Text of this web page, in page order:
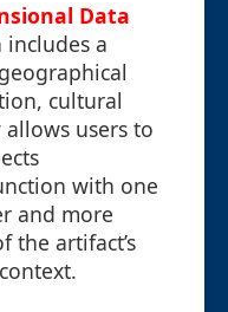
Data
a
cultural
users to
with one
and more
the artifact’s